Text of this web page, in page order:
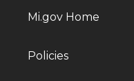
Mi.gov Home
Policies